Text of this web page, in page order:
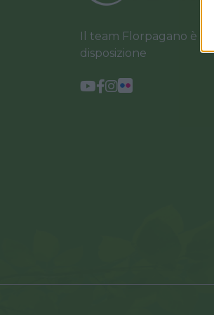
Il team Florpagano è
disposizione